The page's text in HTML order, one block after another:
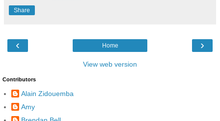
Share
‹ ›
Home
View web version
Contributors
Alain Zidouemba
Amy